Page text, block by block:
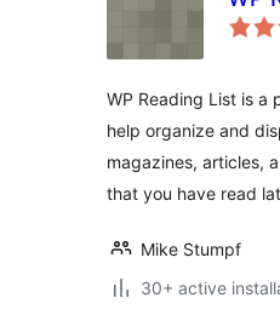
WP Reading List is a
help organize and
magazines, articles,
that you have read
Mike Stumpf
30+ active